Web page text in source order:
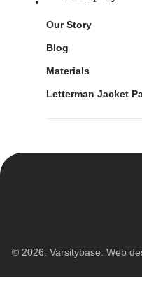
Our Story
Blog
Materials
Letterman Jacket
© 2026. Varsitybase. Web